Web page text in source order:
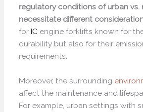
regulatory conditions of urban vs.
necessitate different
forIC engine forklifts known for
durability but also for their
requirements.
Moreover, the surrounding
affect the maintenance and
For example, urban settings with